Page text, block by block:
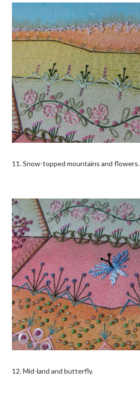
11. Snow-topped mountains and flowers.
12. Mid-land and butterfly.